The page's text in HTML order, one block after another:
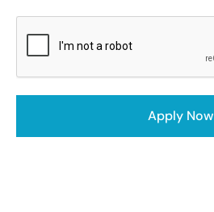
Apply Now